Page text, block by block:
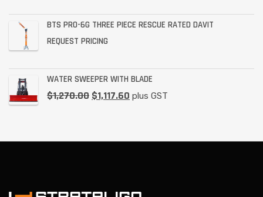
BTS PRO-6G THREE PIECE RESCUE RATED DAVIT
REQUEST PRICING
WATER SWEEPER WITH BLADE
$1,270.00 $1,117.60 plus GST